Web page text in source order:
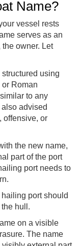
Name?
vessel rests
serves as an
owner. Let
using
or Roman
to any
advised
offensive, or
the new name,
part of the port
port needs to
port should
hull.
on a visible
The name